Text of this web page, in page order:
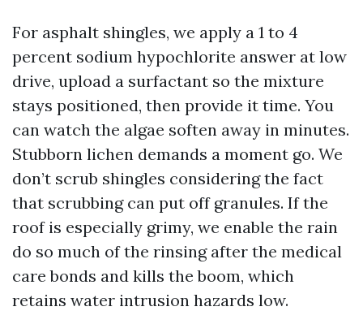
For asphalt shingles, we apply a 1 to 4
percent sodium hypochlorite answer at low
drive, upload a surfactant so the mixture
stays positioned, then provide it time. You
can watch the algae soften away in minutes.
Stubborn lichen demands a moment go. We
don’t scrub shingles considering the fact
that scrubbing can put off granules. If the
roof is especially grimy, we enable the rain
do so much of the rinsing after the medical
care bonds and kills the boom, which
retains water intrusion hazards low.